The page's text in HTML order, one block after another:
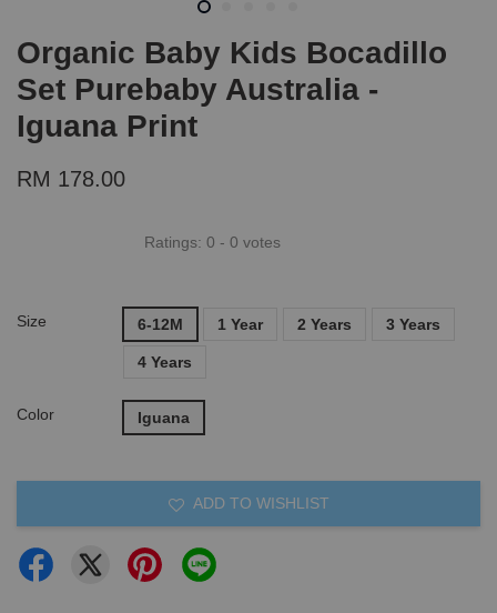
Organic Baby Kids Bocadillo
Set Purebaby Australia -
Iguana Print
RM 178.00
Ratings: 0 - 0 votes
Size 6-12M 1 Year 2 Years 3 Years
4 Years
Color Iguana
ADD TO WISHLIST